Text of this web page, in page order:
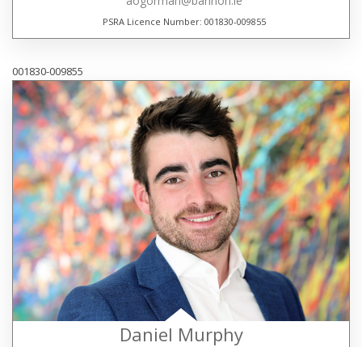
PSRA Licence Number: 001830-009855
001830-009855
Daniel Murphy